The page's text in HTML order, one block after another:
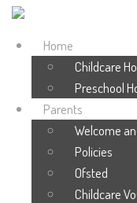
Home
Childcare
Preschool
Parents
Welcome
Policies
Ofsted
Childcare